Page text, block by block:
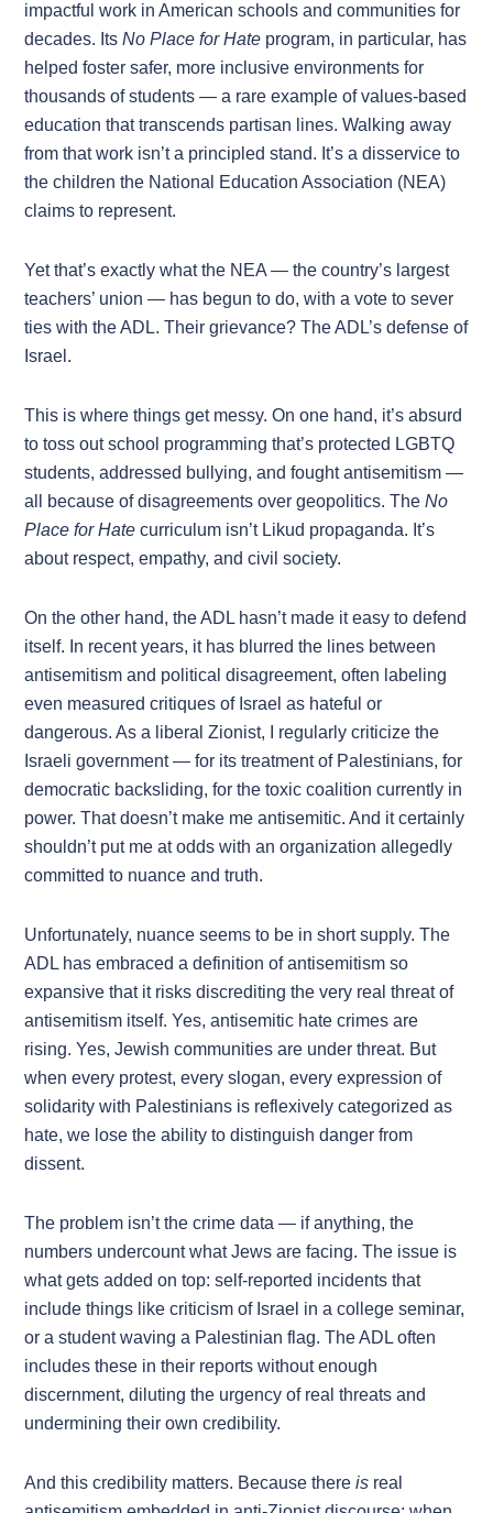
impactful work in American schools and communities for
decades. ItsNo Place for Hate program, in particular, has
helped foster safer, more inclusive environments for
thousands of students — a rare example of values-based
education that transcends partisan lines. Walking away
from that work isn’t a principled stand. It’s a disservice to
the children the National Education Association (NEA)
claims to represent.
Yet that’s exactly what the NEA — the country’s largest
teachers’ union — has begun to do, with a vote to sever
ties with the ADL. Their grievance? The ADL’s defense of
Israel.
This is where things get messy. On one hand, it’s absurd
to toss out school programming that’s protected LGBTQ
students, addressed bullying, and fought antisemitism —
all because of disagreements over geopolitics. TheNo
Place for Hate curriculum isn’t Likud propaganda. It’s
about respect, empathy, and civil society.
On the other hand, the ADL hasn’t made it easy to defend
itself. In recent years, it has blurred the lines between
antisemitism and political disagreement, often labeling
even measured critiques of Israel as hateful or
dangerous. As a liberal Zionist, I regularly criticize the
Israeli government — for its treatment of Palestinians, for
democratic backsliding, for the toxic coalition currently in
power. That doesn’t make me antisemitic. And it certainly
shouldn’t put me at odds with an organization allegedly
committed to nuance and truth.
Unfortunately, nuance seems to be in short supply. The
ADL has embraced a definition of antisemitism so
expansive that it risks discrediting the very real threat of
antisemitism itself. Yes, antisemitic hate crimes are
rising. Yes, Jewish communities are under threat. But
when every protest, every slogan, every expression of
solidarity with Palestinians is reflexively categorized as
hate, we lose the ability to distinguish danger from
dissent.
The problem isn’t the crime data — if anything, the
numbers undercount what Jews are facing. The issue is
what gets added on top: self-reported incidents that
include things like criticism of Israel in a college seminar,
or a student waving a Palestinian flag. The ADL often
includes these in their reports without enough
discernment, diluting the urgency of real threats and
undermining their own credibility.
And this credibility matters. Because thereis real